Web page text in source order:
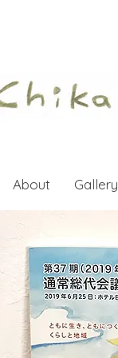
About Gallery